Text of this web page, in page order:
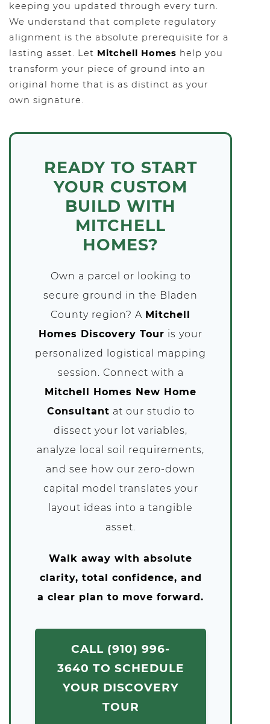
keeping you updated through every turn.
We understand that complete regulatory
alignment is the absolute prerequisite for a
lasting asset. Let Mitchell Homes help you
transform your piece of ground into an
original home that is as distinct as your
own signature.
READY TO START
YOUR CUSTOM
BUILD WITH
MITCHELL
HOMES?
Own a parcel or looking to
secure ground in the Bladen
County region? A Mitchell
Homes Discovery Tour is your
personalized logistical mapping
session. Connect with a
Mitchell Homes New Home
Consultant at our studio to
dissect your lot variables,
analyze local soil requirements,
and see how our zero-down
capital model translates your
layout ideas into a tangible
asset.
Walk away with absolute
clarity, total confidence, and
a clear plan to move forward.
CALL (910) 996-
3640 TO SCHEDULE
YOUR DISCOVERY
TOUR